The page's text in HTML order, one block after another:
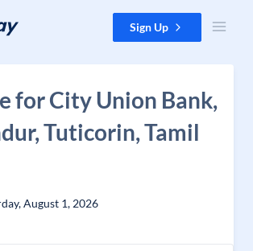
Sign Up
for City Union Bank,
Tuticorin, Tamil
August 1, 2026